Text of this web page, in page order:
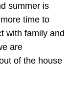
summer is
time to
with family and
are
of the house